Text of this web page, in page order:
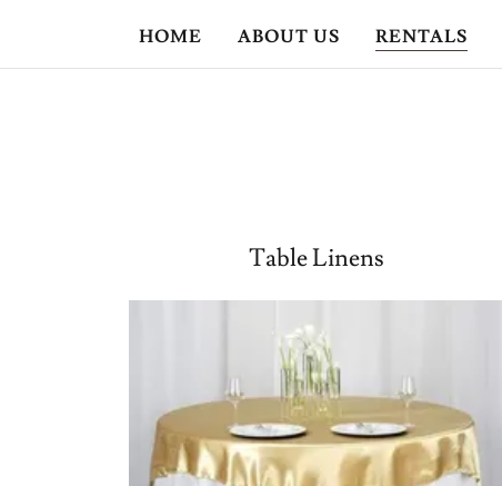
HOME ABOUT US RENTALS
Table Linens